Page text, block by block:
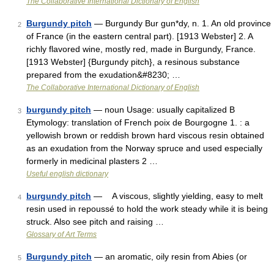
2 Burgundy pitch — Burgundy Bur gun*dy, n. 1. An old province
of France (in the eastern central part). [1913 Webster] 2. A
richly flavored wine, mostly red, made in Burgundy, France.
[1913 Webster] {Burgundy pitch}, a resinous substance
prepared from the exudation&#8230; …
The Collaborative International Dictionary of English
3 burgundy pitch — noun Usage: usually capitalized B
Etymology: translation of French poix de Bourgogne 1. : a
yellowish brown or reddish brown hard viscous resin obtained
as an exudation from the Norway spruce and used especially
formerly in medicinal plasters 2 …
Useful english dictionary
4 burgundy pitch — A viscous, slightly yielding, easy to melt
resin used in repoussé to hold the work steady while it is being
struck. Also see pitch and raising …
Glossary of Art Terms
5 Burgundy pitch — an aromatic, oily resin from Abies (or